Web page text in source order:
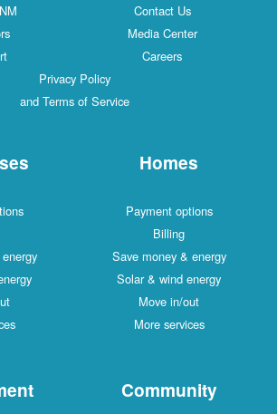
Contact Us
Media Center
Careers
Privacy Policy
and Terms of Service
Homes
Payment options
Billing
Save money & energy
Solar & wind energy
Move in/out
More services
Community